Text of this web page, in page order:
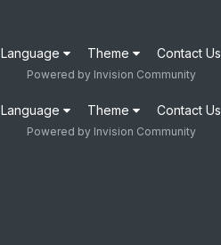
Language Theme Contact Us
Powered by Invision Community
Language Theme Contact Us
Powered by Invision Community